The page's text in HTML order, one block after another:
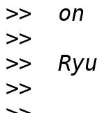
>>
>>
>>
>>